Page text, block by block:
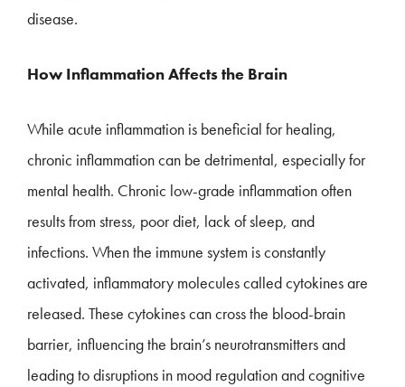
disease.
How Inflammation Affects the Brain
While acute inflammation is beneficial for healing,
chronic inflammation can be detrimental, especially for
mental health. Chronic low-grade inflammation often
results from stress, poor diet, lack of sleep, and
infections. When the immune system is constantly
activated, inflammatory molecules called cytokines are
released. These cytokines can cross the blood-brain
barrier, influencing the brain’s neurotransmitters and
leading to disruptions in mood regulation and cognitive